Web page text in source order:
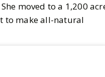
moved to a 1,200
to make all-natural